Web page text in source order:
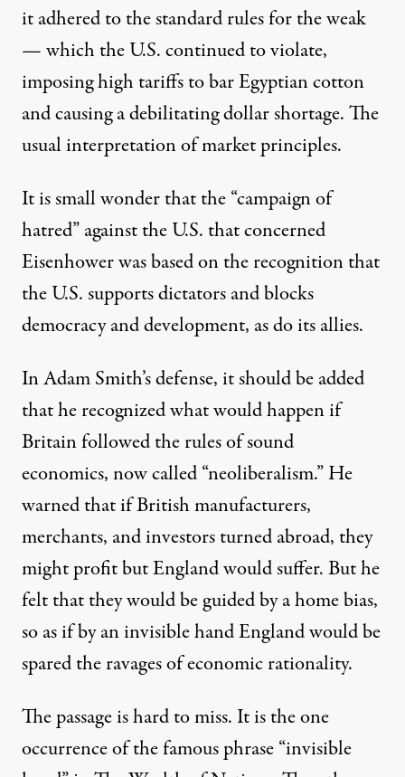
it adhered to the standard rules for the weak
— which the U.S. continued to violate,
imposing high tariffs to bar Egyptian cotton
and causing a debilitating dollar shortage. The
usual interpretation of market principles.
It is small wonder that the “campaign of
hatred” against the U.S. that concerned
Eisenhower was based on the recognition that
the U.S. supports dictators and blocks
democracy and development, as do its allies.
In Adam Smith’s defense, it should be added
that he recognized what would happen if
Britain followed the rules of sound
economics, now called “neoliberalism.” He
warned that if British manufacturers,
merchants, and investors turned abroad, they
might profit but England would suffer. But he
felt that they would be guided by a home bias,
so as if by an invisible hand England would be
spared the ravages of economic rationality.
The passage is hard to miss. It is the one
occurrence of the famous phrase “invisible